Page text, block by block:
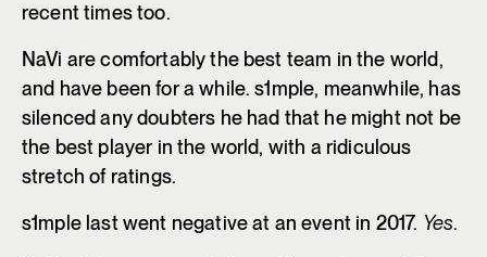
recent times too.
NaVi are comfortably the best team in the world,
and have been for a while. s1mple, meanwhile, has
silenced any doubters he had that he might not be
the best player in the world, with a ridiculous
stretch of ratings.
s1mple last went negative at an event in 2017. Yes.